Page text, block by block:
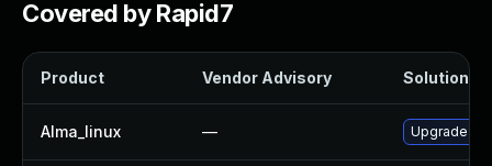
Covered by Rapid7
Product Vendor Advisory Solution
Alma_linux — Upgrade